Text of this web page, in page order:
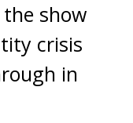
show
crisis
in